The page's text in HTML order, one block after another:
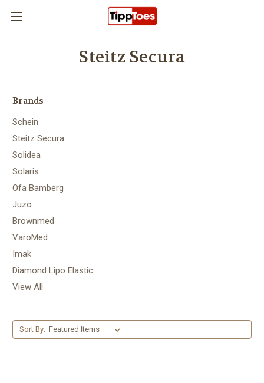
Skip to main content
Steitz Secura
Brands
Schein
Steitz Secura
Solidea
Solaris
Ofa Bamberg
Juzo
Brownmed
VaroMed
Imak
Diamond Lipo Elastic
View All
Sort By: